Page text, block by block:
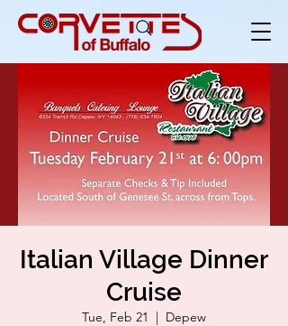
Italian Village Dinner
Cruise
Tue, Feb 21
  |
Depew